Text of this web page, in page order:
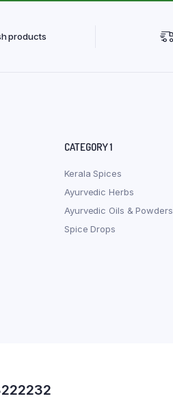
products
CATEGORY 1
Kerala Spices
Ayurvedic Herbs
Ayurvedic Oils & Powders
Spice Drops